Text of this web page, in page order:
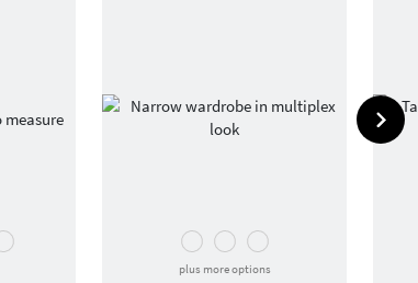
plus more options